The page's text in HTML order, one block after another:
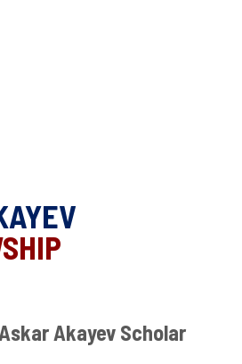
Akayev Scholar